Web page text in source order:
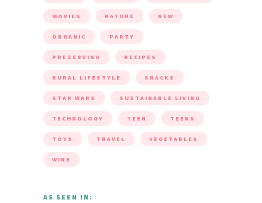
MOVIES NATURE NEW
ORGANIC PARTY
PRESERVING RECIPES
RURAL LIFESTYLE SNACKS
STAR WARS SUSTAINABLE LIVING
TECHNOLOGY TEEN TEENS
TOYS TRAVEL VEGETABLES
WINE
AS SEEN IN: